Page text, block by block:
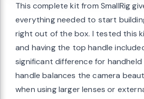
This complete kit from SmallRig
everything needed to start
right out of the box. I tested this
and having the top handle
significant difference for handheld
handle balances the camera
when using larger lenses or